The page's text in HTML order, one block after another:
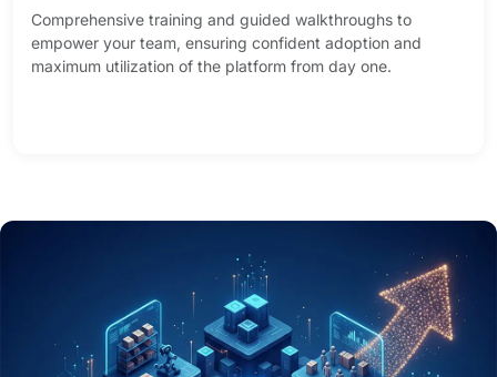
Comprehensive training and guided walkthroughs to
empower your team, ensuring confident adoption and
maximum utilization of the platform from day one.